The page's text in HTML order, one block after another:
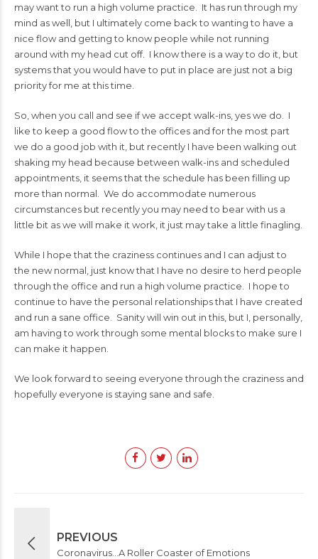
may want to run a high volume practice. It has run through my
mind as well, but I ultimately come back to wanting to have a
nice flow and getting to know people while not running
around with my head cut off. I know there is a way to do it, but
systems that you would have to put in place are just not a big
priority for me at this time.
So, when you call and see if we accept walk-ins, yes we do. I
like to keep a good flow to the offices and for the most part
we do a good job with it, but recently I have been walking out
shaking my head because between walk-ins and scheduled
appointments, it seems that the schedule has been filling up
more than normal. We do accommodate numerous
circumstances but recently you may need to bear with us a
little bit as we will make it work, it just may take a little finagling.
While I hope that the craziness continues and I can adjust to
the new normal, just know that I have no desire to herd people
through the office and run a high volume practice. I hope to
continue to have the personal relationships that I have created
and run a sane office. Sanity will win out in this, but I, personally,
am having to work through some mental blocks to make sure I
can make it happen.
We look forward to seeing everyone through the craziness and
hopefully everyone is staying sane and safe.
PREVIOUS
Coronavirus…A Roller Coaster of Emotions